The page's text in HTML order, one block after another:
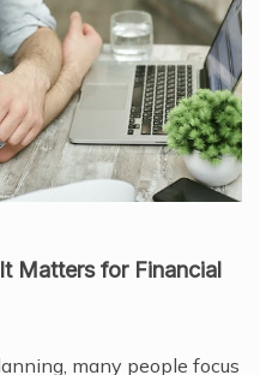
Matters for Financial
many people focus